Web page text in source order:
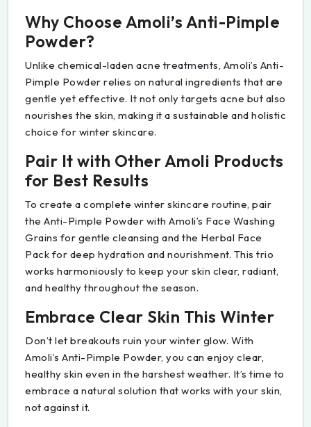
Why Choose Amoli’s Anti-Pimple
Powder?
Unlike chemical-laden acne treatments, Amoli’s Anti-
Pimple Powder relies on natural ingredients that are
gentle yet effective. It not only targets acne but also
nourishes the skin, making it a sustainable and holistic
choice for winter skincare.
Pair It with Other Amoli Products
for Best Results
To create a complete winter skincare routine, pair
the Anti-Pimple Powder with Amoli’s Face Washing
Grains for gentle cleansing and the Herbal Face
Pack for deep hydration and nourishment. This trio
works harmoniously to keep your skin clear, radiant,
and healthy throughout the season.
Embrace Clear Skin This Winter
Don’t let breakouts ruin your winter glow. With
Amoli’s Anti-Pimple Powder, you can enjoy clear,
healthy skin even in the harshest weather. It’s time to
embrace a natural solution that works with your skin,
not against it.